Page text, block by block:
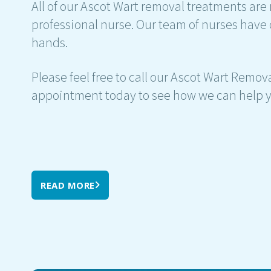
All of our Ascot Wart removal treatments
professional nurse. Our team of nurses
hands.
Please feel free to call our Ascot Wart
appointment today to see how we can help
READ MORE